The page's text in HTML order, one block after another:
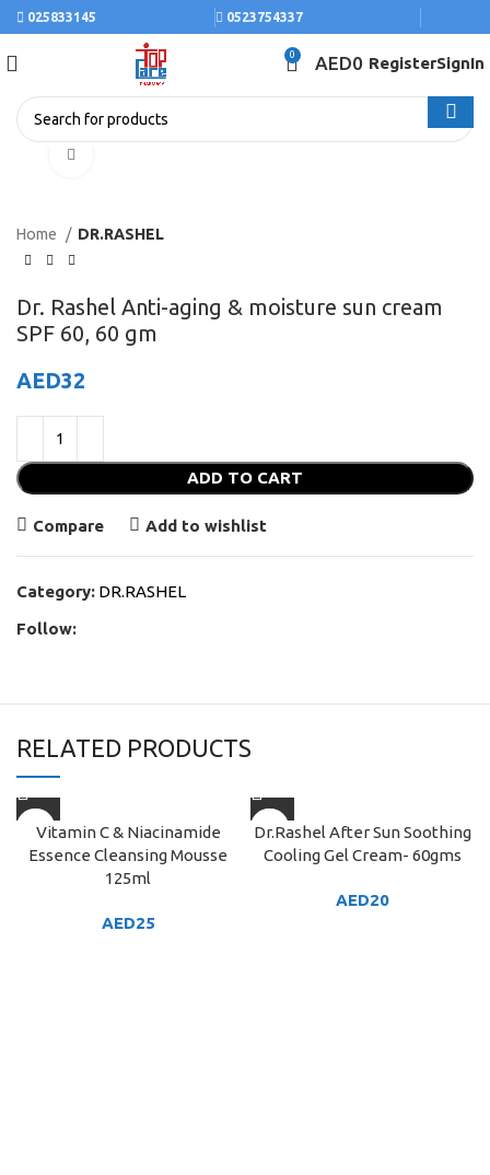
025833145 0523754337
0 AED0 RegisterSignIn
Home DR.RASHEL
Dr. Rashel Anti-aging & moisture sun cream
SPF 60, 60 gm
AED32
ADD TO CART
Compare Add to wishlist
Category: DR.RASHEL
Follow:
RELATED PRODUCTS
Vitamin C & Niacinamide
Essence Cleansing Mousse
125ml
AED25
Dr.Rashel After Sun Soothing
Cooling Gel Cream- 60gms
AED20